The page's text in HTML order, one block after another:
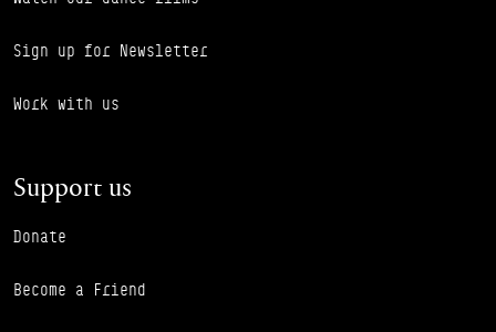
Sign up for Newsletter
Work with us
Support us
Donate
Become a Friend